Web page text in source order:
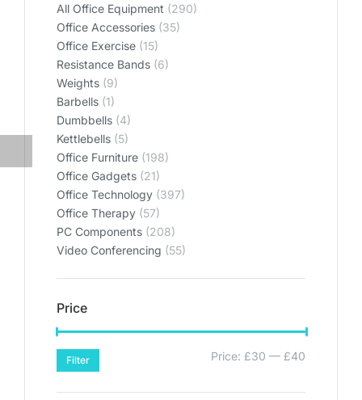
All Office Equipment (290)
Office Accessories (35)
Office Exercise (15)
Resistance Bands (6)
Weights (9)
Barbells (1)
Dumbbells (4)
Kettlebells (5)
Office Furniture (198)
Office Gadgets (21)
Office Technology (397)
Office Therapy (57)
PC Components (208)
Video Conferencing (55)
Price
Filter Price: £30 — £40